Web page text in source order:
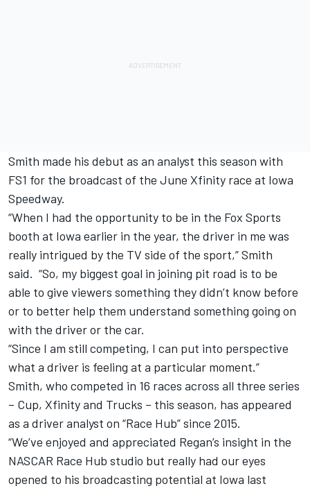
Smith made his debut as an analyst this season with
FS1 for the broadcast of the June Xfinity race at Iowa
Speedway.
“When I had the opportunity to be in the Fox Sports
booth at Iowa earlier in the year, the driver in me was
really intrigued by the TV side of the sport,” Smith
said. “So, my biggest goal in joining pit road is to be
able to give viewers something they didn’t know before
or to better help them understand something going on
with the driver or the car.
“Since I am still competing, I can put into perspective
what a driver is feeling at a particular moment.”
Smith, who competed in 16 races across all three series
– Cup, Xfinity and Trucks – this season, has appeared
as a driver analyst on “Race Hub” since 2015.
“We’ve enjoyed and appreciated Regan’s insight in the
NASCAR Race Hub studio but really had our eyes
opened to his broadcasting potential at Iowa last